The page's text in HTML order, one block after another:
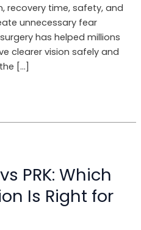
recovery time, safety, and
unnecessary fear
has helped millions
clearer vision safely and
[…]
PRK: Which
Is Right for